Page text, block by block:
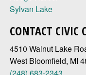
Sylvan Lake
CONTACT CIVIC
4510 Walnut Lake
West Bloomfield, MI